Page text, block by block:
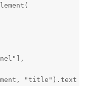
"title").text